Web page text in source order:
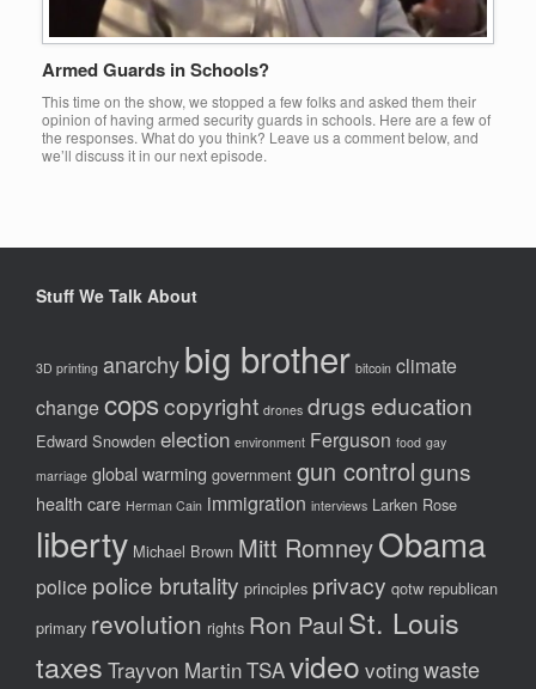
Armed Guards in Schools?
This time on the show, we stopped a few folks and asked them their
opinion of having armed security guards in schools. Here are a few of
the responses. What do you think? Leave us a comment below, and
we’ll discuss it in our next episode.
Stuff We Talk About
3D printing anarchybig brother bitcoin climate
changecopscopyright drones drugseducation
Edward Snowden election environment Ferguson food gay
marriage global warming government gun controlguns
health care Herman Cain immigration interviews Larken Rose
liberty Michael Brown Mitt RomneyObama
police police brutality principles privacy qotw republican
primary revolution rights Ron Paul St. Louis
taxes Trayvon MartinTSAvideo votingwaste